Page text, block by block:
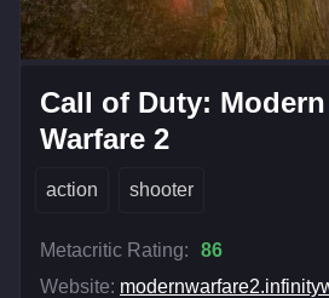
Call of Duty: Modern
Warfare 2
action shooter
Metacritic Rating:
86
Website: